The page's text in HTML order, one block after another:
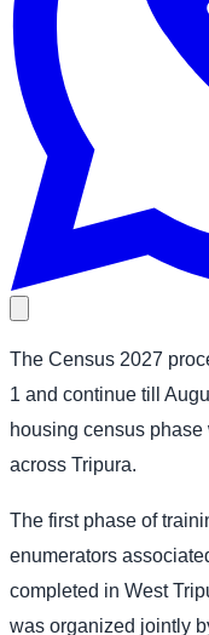
The Census 2027
1 and continue till
housing census
across Tripura.
The first phase of
enumerators
completed in West
was organized jointly